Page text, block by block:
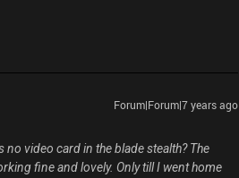
Forum|Forum|7 years ago
video card in the blade stealth? The
fine and lovely. Only till I went home